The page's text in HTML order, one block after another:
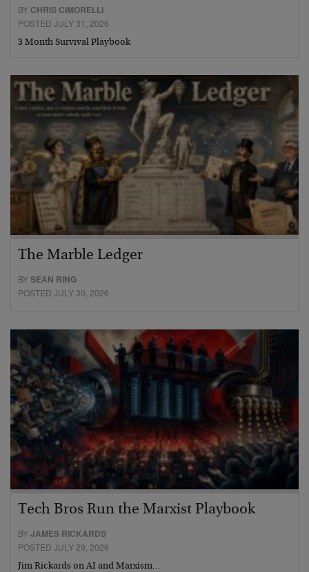
BY CHRIS CIMORELLI
POSTED JULY 31, 2026
3 Month Survival Playbook
The Marble Ledger
BYSEAN RING
POSTED JULY 30, 2026
Tech Bros Run the Marxist Playbook
BYJAMES RICKARDS
POSTED JULY 29, 2026
Jim Rickards on AI and Marxism…